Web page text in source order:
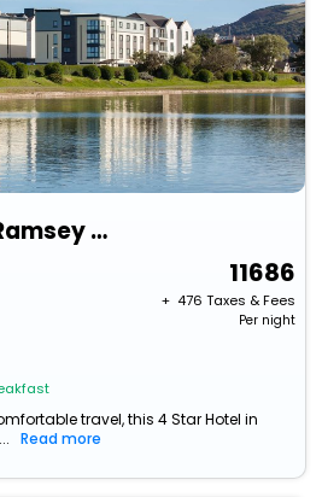
Classic Lodges Ramsey Park
11686
+ ₹ 476 Taxes & Fees
Per night
travel, this 4 Star Hotel in
Read more